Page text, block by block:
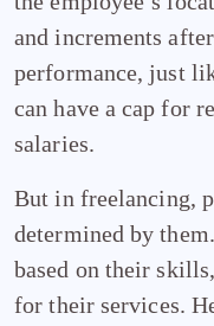
and increments
performance, just
can have a cap for
salaries.
But in freelancing,
determined by
based on their
for their services.